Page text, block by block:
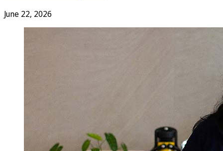
June 22, 2026